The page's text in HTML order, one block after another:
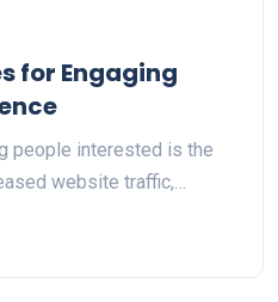
for Engaging
people interested is the
website traffic,…